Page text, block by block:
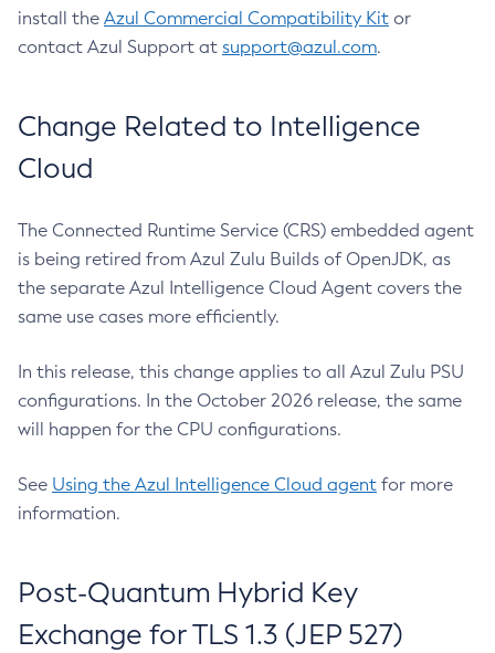
install the Azul Commercial Compatibility Kit or
contact Azul Support at support@azul.com.
Change Related to Intelligence
Cloud
The Connected Runtime Service (CRS) embedded agent
is being retired from Azul Zulu Builds of OpenJDK, as
the separate Azul Intelligence Cloud Agent covers the
same use cases more efficiently.
In this release, this change applies to all Azul Zulu PSU
configurations. In the October 2026 release, the same
will happen for the CPU configurations.
See Using the Azul Intelligence Cloud agent for more
information.
Post-Quantum Hybrid Key
Exchange for TLS 1.3 (JEP 527)